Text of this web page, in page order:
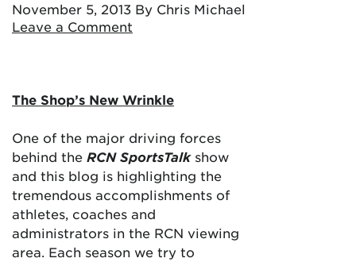
November 5, 2013 By Chris Michael
Leave a Comment
The Shop’s New Wrinkle
One of the major driving forces
behind the RCN SportsTalkshow
and this blog is highlighting the
tremendous accomplishments of
athletes, coaches and
administrators in the RCN viewing
area. Each season we try to